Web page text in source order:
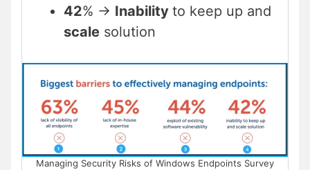
42% -> Inability to keep up and
scale solution
Managing Security Risks of Windows Endpoints Survey